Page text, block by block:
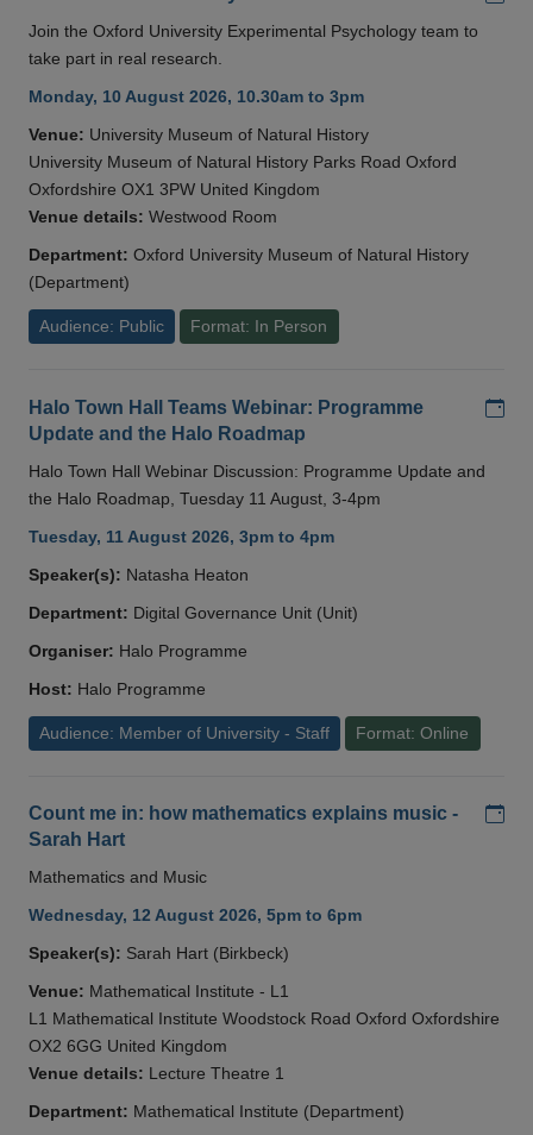
Join the Oxford University Experimental Psychology team to
take part in real research.
Monday, 10 August 2026, 10.30am to 3pm
Venue: University Museum of Natural History
University Museum of Natural History Parks Road Oxford
Oxfordshire OX1 3PW United Kingdom
Venue details: Westwood Room
Department: Oxford University Museum of Natural History
(Department)
Audience: Public Format: In Person
Halo Town Hall Teams Webinar: Programme
Update and the Halo Roadmap
Halo Town Hall Webinar Discussion: Programme Update and
the Halo Roadmap, Tuesday 11 August, 3-4pm
Tuesday, 11 August 2026, 3pm to 4pm
Speaker(s): Natasha Heaton
Department: Digital Governance Unit (Unit)
Organiser: Halo Programme
Host: Halo Programme
Audience: Member of University - Staff Format: Online
Count me in: how mathematics explains music -
Sarah Hart
Mathematics and Music
Wednesday, 12 August 2026, 5pm to 6pm
Speaker(s): Sarah Hart (Birkbeck)
Venue: Mathematical Institute - L1
L1 Mathematical Institute Woodstock Road Oxford Oxfordshire
OX2 6GG United Kingdom
Venue details: Lecture Theatre 1
Department: Mathematical Institute (Department)